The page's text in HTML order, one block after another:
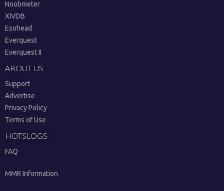
Noobmeter
XIVDB
Esohead
Everquest
Everquest II
ABOUT US
Support
Advertise
Privacy Policy
Terms of Use
HOTSLOGS
FAQ
MMR Information